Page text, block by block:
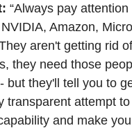
“Always pay
Amazon,
aren't getting rid
they need those
but they'll tell you to
transparent attempt
and make